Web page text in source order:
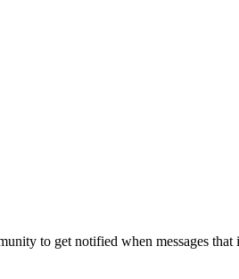
to get notified when messages that